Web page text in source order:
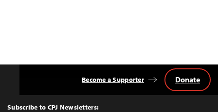
Top
Subscribe to CPJ Newsletters:
Become a Supporter Donate